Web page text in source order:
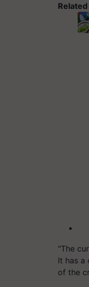
"The
It has a
of the